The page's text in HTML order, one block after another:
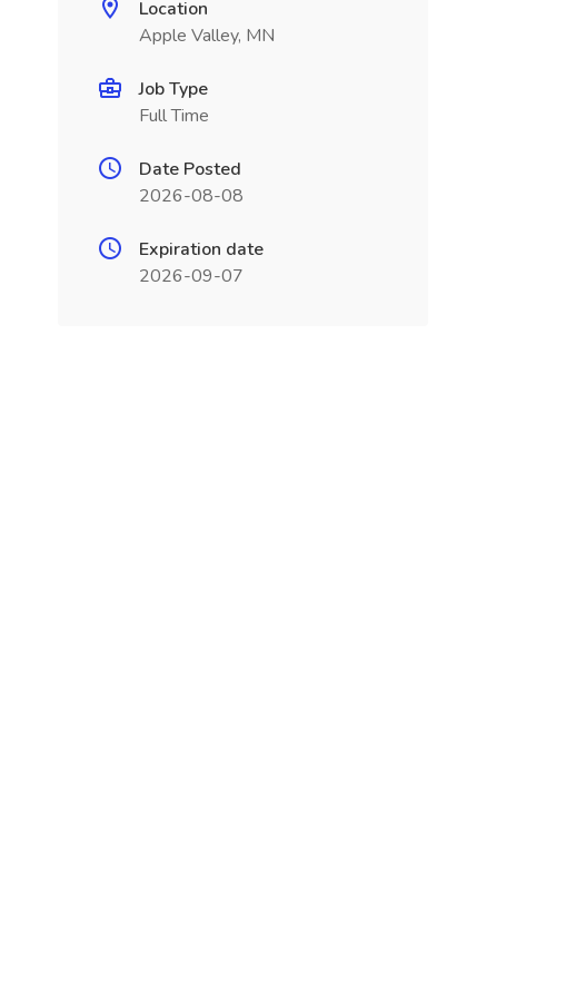
Location
Apple Valley, MN
Job Type
Full Time
Date Posted
2026-08-08
Expiration date
2026-09-07